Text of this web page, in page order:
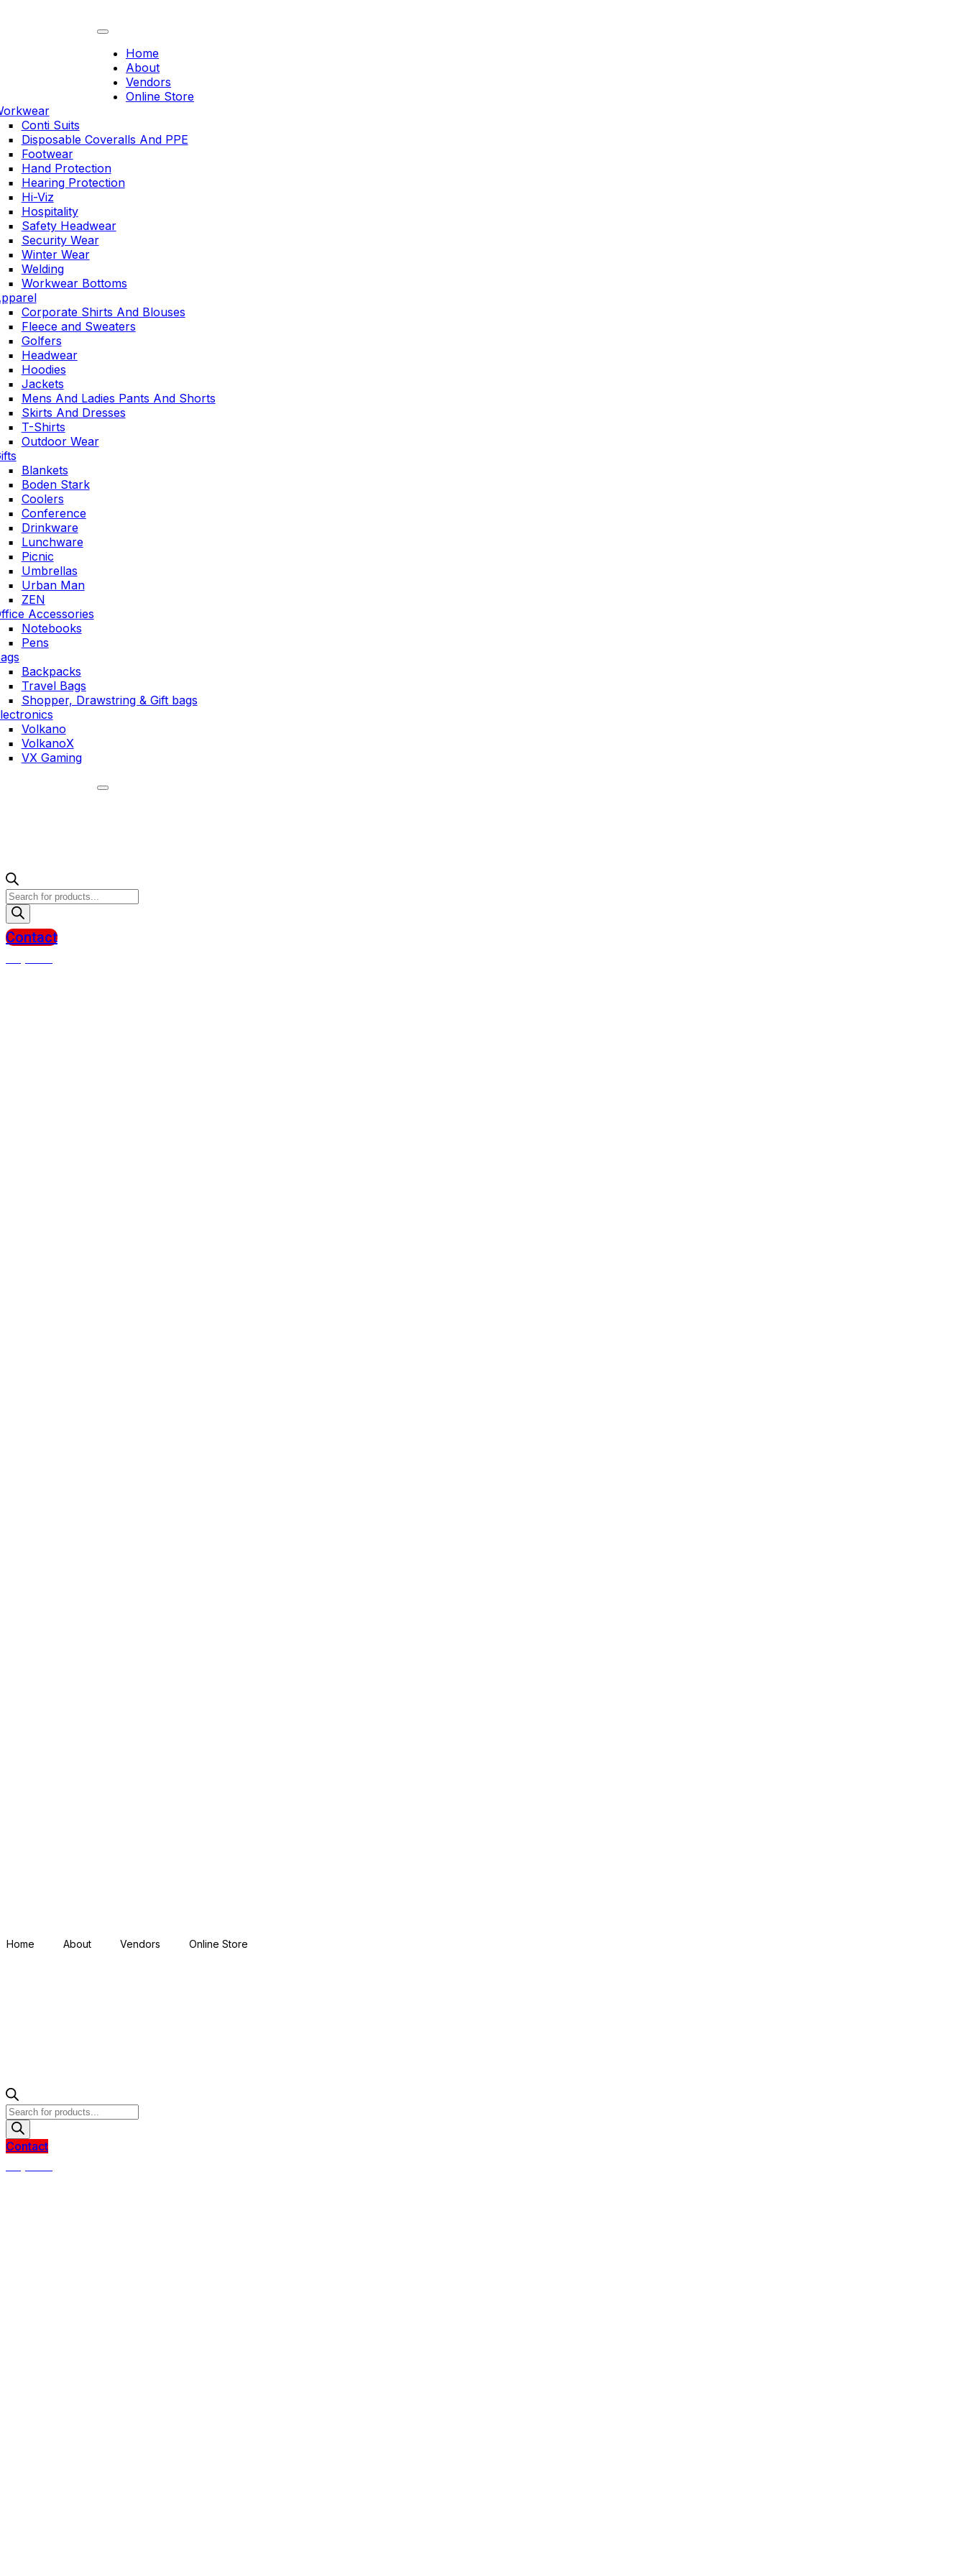
Home
About
Vendors
Online Store
Conti Suits
Disposable Coveralls And PPE
Footwear
Hand Protection
Hearing Protection
Hi-Viz
Hospitality
Safety Headwear
Security Wear
Winter Wear
Welding
Workwear Bottoms
Corporate Shirts And Blouses
Fleece and Sweaters
Golfers
Headwear
Hoodies
Jackets
Mens And Ladies Pants And Shorts
Skirts And Dresses
T-Shirts
Outdoor Wear
Blankets
Boden Stark
Coolers
Conference
Drinkware
Lunchware
Picnic
Umbrellas
Urban Man
ZEN
Accessories
Notebooks
Pens
Backpacks
Travel Bags
Shopper, Drawstring & Gift bags
Volkano
VolkanoX
VX Gaming
Products
search
Contact
Home About Vendors Online Store
Products
search
Contact